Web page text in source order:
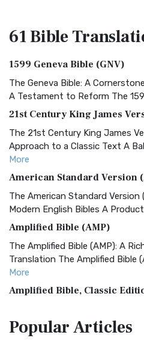
61 Bible
1599 Geneva Bible (GNV)
The Geneva Bible: A
A Testament to Reform The
21st Century King James
The 21st Century King James
Approach to a Classic Text A
More
American Standard Version
The American Standard
Modern English Bibles A
Amplified Bible (AMP)
The Amplified Bible (AMP): A
Translation The Amplified Bible
More
Amplified Bible, Classic
Treasure The Amplified Bible,
PopularArticles